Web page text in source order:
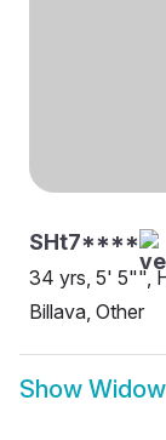
SHt7****
34 yrs, 5' 5"",
Billava, Other
Show